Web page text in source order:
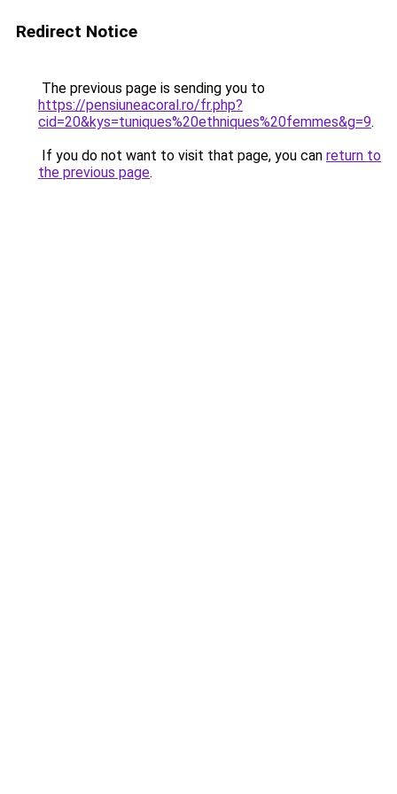
Redirect Notice
The previous page is sending you to
https://pensiuneacoral.ro/fr.php?
cid=20&kys=tuniques%20ethniques%20femmes&g=9.
If you do not want to visit that page, you can return to
the previous page.